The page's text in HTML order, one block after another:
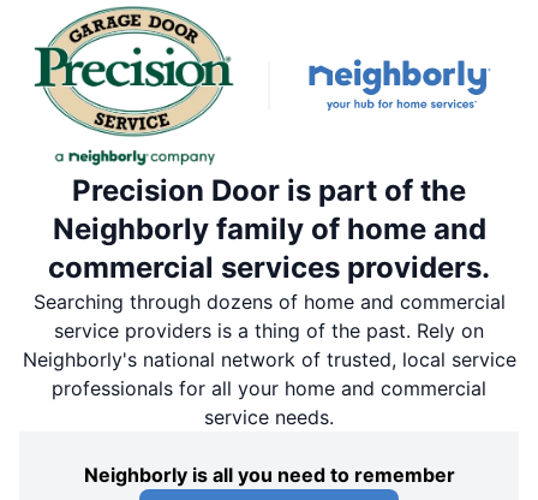
Precision Door is part of the
Neighborly family of home and
commercial services providers.
Searching through dozens of home and commercial
service providers is a thing of the past. Rely on
Neighborly's national network of trusted, local service
professionals for all your home and commercial
service needs.
Neighborly is all you need to remember